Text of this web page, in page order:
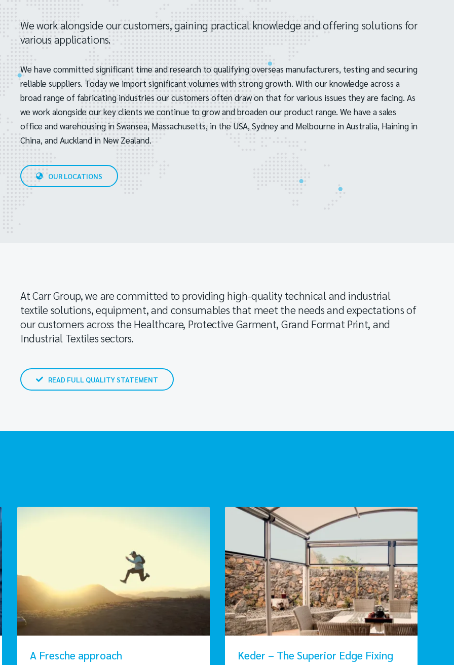
We work alongside our customers, gaining practical knowledge and offering solutions for
various applications.
We have committed significant time and research to qualifying overseas manufacturers, testing and securing
reliable suppliers. Today we import significant volumes with strong growth. With our knowledge across a
broad range of fabricating industries our customers often draw on that for various issues they are facing. As
we work alongside our key clients we continue to grow and broaden our product range. We have a sales
office and warehousing in Swansea, Massachusetts, in the USA, Sydney and Melbourne in Australia, Haining in
China, and Auckland in New Zealand.
OUR LOCATIONS
At Carr Group, we are committed to providing high-quality technical and industrial
textile solutions, equipment, and consumables that meet the needs and expectations of
our customers across the Healthcare, Protective Garment, Grand Format Print, and
Industrial Textiles sectors.
READ FULL QUALITY STATEMENT
A Fresche approach
Keder – The Superior Edge Fixing